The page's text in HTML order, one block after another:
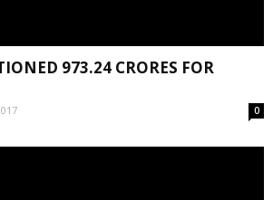
973.24 CRORES FOR
0